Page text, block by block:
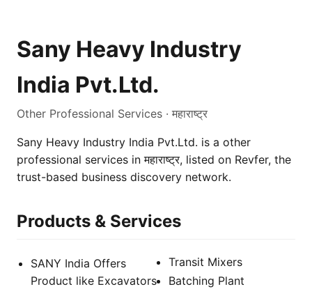
Sany Heavy Industry
India Pvt.Ltd.
Other Professional Services · महाराष्ट्र
Sany Heavy Industry India Pvt.Ltd. is a other
professional services in महाराष्ट्र, listed on Revfer, the
trust-based business discovery network.
Products & Services
SANY India Offers
Product like Excavators
Transit Mixers
Batching Plant